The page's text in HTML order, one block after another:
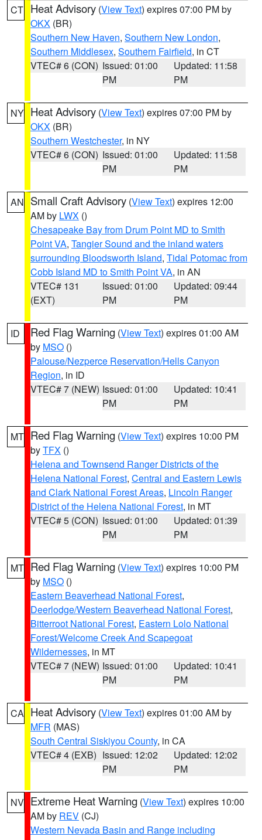
CT Heat Advisory (View Text) expires 07:00 PM by
OKX (BR)
Southern New Haven, Southern New London,
Southern Middlesex, Southern Fairfield, in CT
VTEC# 6 (CON) Issued: 01:00
PM
Updated: 11:58
PM
NY Heat Advisory (View Text) expires 07:00 PM by
OKX (BR)
Southern Westchester, in NY
VTEC# 6 (CON) Issued: 01:00
PM
Updated: 11:58
PM
AN Small Craft Advisory (View Text) expires 12:00
AM by LWX ()
Chesapeake Bay from Drum Point MD to Smith
Point VA, Tangier Sound and the inland waters
surrounding Bloodsworth Island, Tidal Potomac from
Cobb Island MD to Smith Point VA, in AN
VTEC# 131
(EXT)
Issued: 01:00
PM
Updated: 09:44
PM
ID Red Flag Warning (View Text) expires 01:00 AM
by MSO ()
Palouse/Nezperce Reservation/Hells Canyon
Region, in ID
VTEC# 7 (NEW) Issued: 01:00
PM
Updated: 10:41
PM
MT Red Flag Warning (View Text) expires 10:00 PM
byTFX ()
Helena and Townsend Ranger Districts of the
Helena National Forest, Central and Eastern Lewis
and Clark National Forest Areas, Lincoln Ranger
District of the Helena National Forest, in MT
VTEC# 5 (CON) Issued: 01:00
PM
Updated: 01:39
PM
MT Red Flag Warning (View Text) expires 10:00 PM
by MSO ()
Eastern Beaverhead National Forest,
Deerlodge/Western Beaverhead National Forest,
Bitterroot National Forest, Eastern Lolo National
Forest/Welcome Creek And Scapegoat
Wildernesses, in MT
VTEC# 7 (NEW) Issued: 01:00
PM
Updated: 10:41
PM
CA Heat Advisory (View Text) expires 01:00 AM by
MFR (MAS)
South Central Siskiyou County, in CA
VTEC# 4 (EXB) Issued: 12:02
PM
Updated: 12:02
PM
NV Extreme Heat Warning (View Text) expires 10:00
AM by REV (CJ)
Western Nevada Basin and Range including